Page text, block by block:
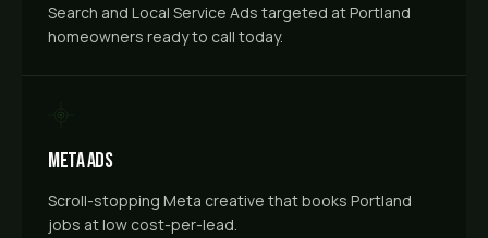
Search and Local Service Ads targeted at Portland
homeowners ready to call today.
Meta Ads
Scroll-stopping Meta creative that books Portland
jobs at low cost-per-lead.